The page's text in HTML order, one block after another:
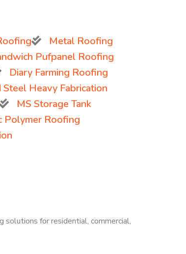
Metal Roofing
Pufpanel Roofing
Diary Farming Roofing
Steel Heavy Fabrication
MS Storage Tank
Polymer Roofing
solutions for residential, commercial,